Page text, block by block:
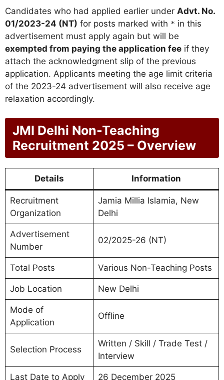
Candidates who had applied earlier under Advt. No.
01/2023-24 (NT) for posts marked with * in this
advertisement must apply again but will be
exempted from paying the application fee if they
attach the acknowledgment slip of the previous
application. Applicants meeting the age limit criteria
of the 2023-24 advertisement will also receive age
relaxation accordingly.
JMI Delhi Non-Teaching
Recruitment 2025 – Overview
Details Information
Recruitment
Organization
Jamia Millia Islamia, New
Delhi
Advertisement
Number
02/2025-26 (NT)
Total Posts Various Non-Teaching Posts
Job Location New Delhi
Mode of
Application
Offline
Selection Process
Written / Skill / Trade Test /
Interview
Last Date to Apply 26 December 2025